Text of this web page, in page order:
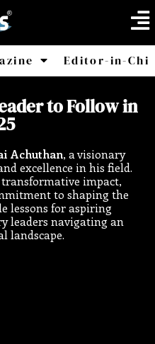
America Africa
Editor-in-
to Follow in
Achuthan, a visionary
excellence in his field.
impact,
to shaping the
lessons for aspiring
leaders navigating an
landscape.